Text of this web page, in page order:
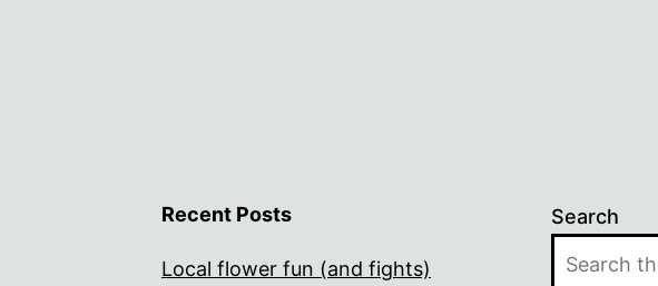
Recent Posts
Local flower fun (and fights)
Search